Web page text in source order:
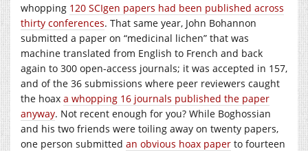
whopping 120 SCIgen papers had been published across
thirty conferences. That same year, John Bohannon
submitted a paper on “medicinal lichen” that was
machine translated from English to French and back
again to 300 open-access journals; it was accepted in 157,
and of the 36 submissions where peer reviewers caught
the hoax a whopping 16 journals published the paper
anyway. Not recent enough for you? While Boghossian
and his two friends were toiling away on twenty papers,
one person submitted an obvious hoax paper to fourteen